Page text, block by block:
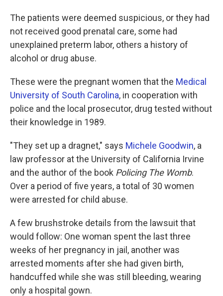
The patients were deemed suspicious, or they had
not received good prenatal care, some had
unexplained preterm labor, others a history of
alcohol or drug abuse.
These were the pregnant women that the Medical
University of South Carolina, in cooperation with
police and the local prosecutor, drug tested without
their knowledge in 1989.
"They set up a dragnet," says Michele Goodwin, a
law professor at the University of California Irvine
and the author of the book Policing The Womb.
Over a period of five years, a total of 30 women
were arrested for child abuse.
A few brushstroke details from the lawsuit that
would follow: One woman spent the last three
weeks of her pregnancy in jail, another was
arrested moments after she had given birth,
handcuffed while she was still bleeding, wearing
only a hospital gown.